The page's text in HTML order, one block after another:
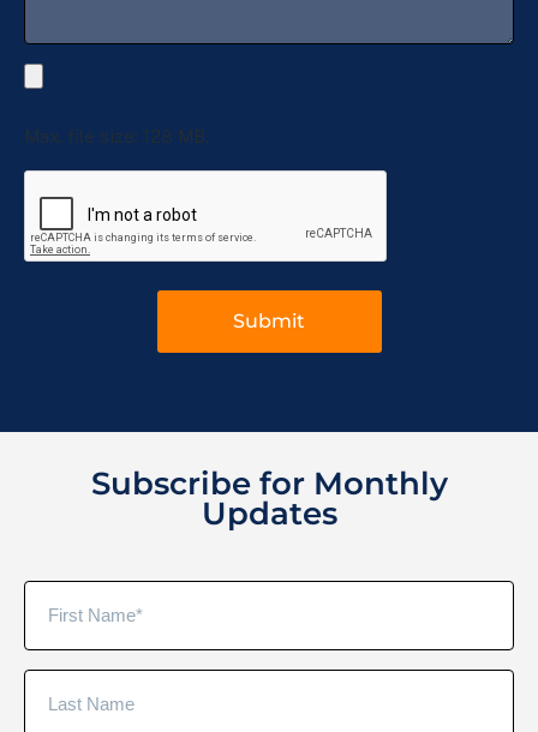
Max. file size: 128 MB.
Subscribe for Monthly
Updates